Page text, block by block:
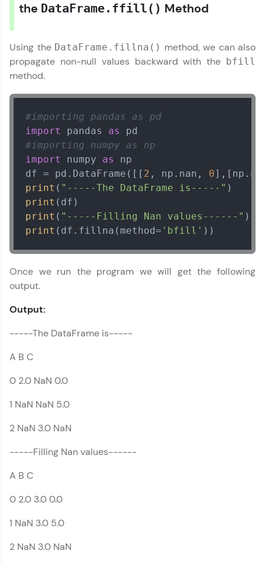
Our Expert will be in touch with you
Name
Email
🇮🇳 +91
Education Qualification
Current Profile
By registering, I agree to be contacted via phone, SMS, or
Thank you for Reaching us out
within the next24 hours.
the DataFrame.ffill() Method
Using the DataFrame.fillna() method, we can also
propagate non-null values backward with the bfill
method.
#importing pandas as pd
import
pandas as
#importing numpy as np
import
numpy as
np
df = pd.DataFrame([[ 2 , np.nan, 0
print ( "-----The DataFrame is-----"
print
print ( "-----Filling Nan values------"
print (df.fillna(method= 'bfill' ))
Once we run the program we will get the following
output.
Output:
-----The DataFrame is-----
A B C
0 2.0 NaN 0.0
1 NaN NaN 5.0
2 NaN 3.0 NaN
-----Filling Nan values------
A B C
0 2.0 3.0 0.0
1 NaN 3.0 5.0
2 NaN 3.0 NaN